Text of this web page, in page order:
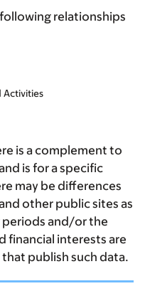
relationships
Activities
is a complement to
is for a specific
may be differences
other public sites as
and/or the
financial interests are
publish such data.